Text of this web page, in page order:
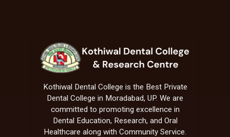
Kothiwal Dental College is the Best Private
Dental College in Moradabad, UP. We are
committed to promoting excellence in
Dental Education, Research, and Oral
Healthcare along with Community Service.